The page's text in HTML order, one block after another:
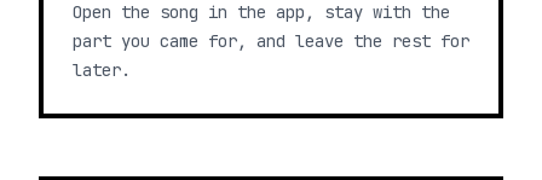
Open the song in the app, stay with the
part you came for, and leave the rest for
later.